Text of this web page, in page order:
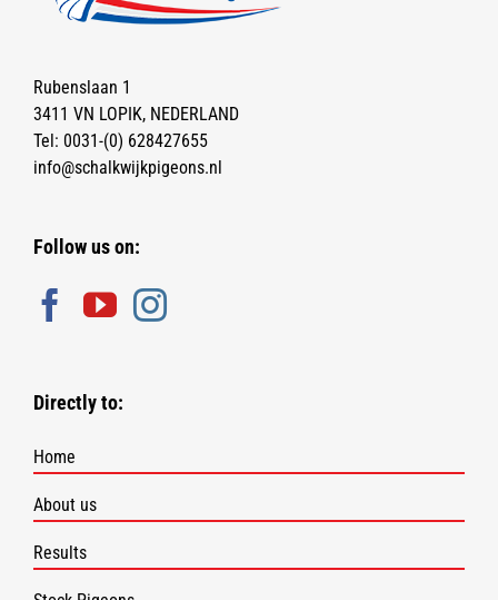
Rubenslaan 1
3411 VN LOPIK, NEDERLAND
Tel: 0031-(0) 628427655
info@schalkwijkpigeons.nl
Follow us on:
Directly to:
Home
About us
Results